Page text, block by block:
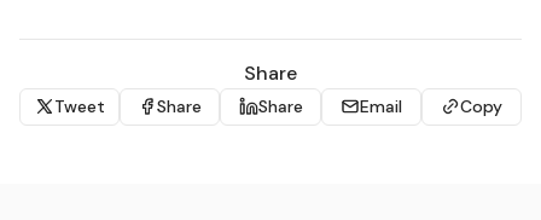
Share
Tweet Share Share Email Copy